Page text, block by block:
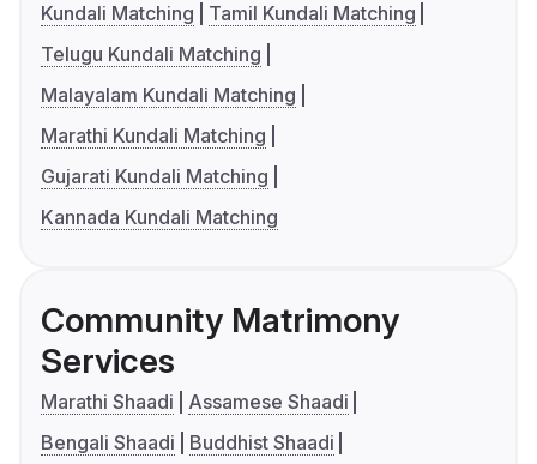
Kundali Matching
Tamil Kundali Matching
Telugu Kundali Matching
Malayalam Kundali Matching
Marathi Kundali Matching
Gujarati Kundali Matching
Kannada Kundali Matching
Community Matrimony
Services
Marathi Shaadi
Assamese Shaadi
Bengali Shaadi
Buddhist Shaadi